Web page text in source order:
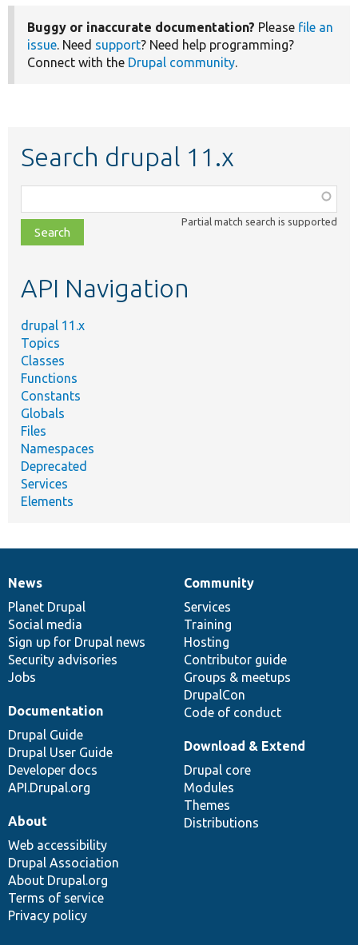
Buggy or inaccurate documentation? Please file an
issue. Need support? Need help programming?
Connect with the Drupal community.
Search drupal 11.x
class,
file,
topic,
Partial match search is supported
API Navigation
drupal 11.x
Topics
Classes
Functions
Constants
Globals
Files
Namespaces
Deprecated
Services
Elements
News
items
News
Planet Drupal
Social media
Sign up for Drupal news
Security advisories
Jobs
Our
community
Community
Services
Training
Hosting
Contributor guide
Groups & meetups
DrupalCon
Code of conduct
Documentation
Documentation
Drupal Guide
Drupal User Guide
Developer docs
API.Drupal.org
Drupal
code
base
Download & Extend
Drupal core
Modules
Themes
Distributions
Governance
of
community
About
Web accessibility
Drupal Association
About Drupal.org
Terms of service
Privacy policy